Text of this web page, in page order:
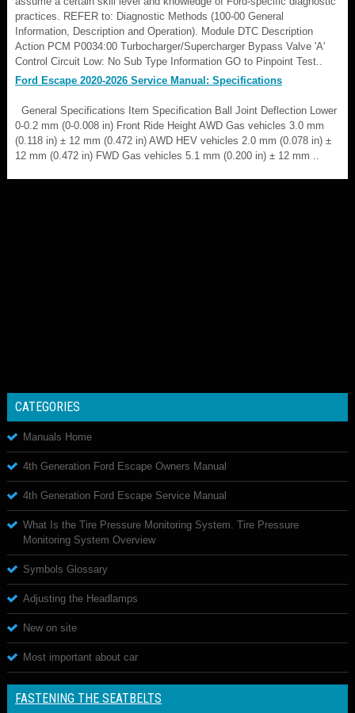
practices. REFER to: Diagnostic Methods (100-00 General
Information, Description and Operation). Module DTC Description
Action PCM P0034:00 Turbocharger/Supercharger Bypass Valve 'A'
Control Circuit Low: No Sub Type Information GO to Pinpoint Test..
Ford Escape 2020-2026 Service Manual: Specifications
General Specifications Item Specification Ball Joint Deflection Lower
0-0.2 mm (0-0.008 in) Front Ride Height AWD Gas vehicles 3.0 mm
(0.118 in) ± 12 mm (0.472 in) AWD HEV vehicles 2.0 mm (0.078 in) ±
12 mm (0.472 in) FWD Gas vehicles 5.1 mm (0.200 in) ± 12 mm ..
CATEGORIES
Manuals Home
4th Generation Ford Escape Owners Manual
4th Generation Ford Escape Service Manual
What Is the Tire Pressure Monitoring System. Tire Pressure
Monitoring System Overview
Symbols Glossary
Adjusting the Headlamps
New on site
Most important about car
FASTENING THE SEATBELTS